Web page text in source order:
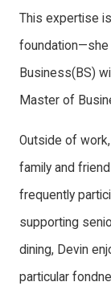
This expertise
foundation—she
Business(BS)
Master of
Outside of
family and
frequently
supporting
dining, Devin
particular